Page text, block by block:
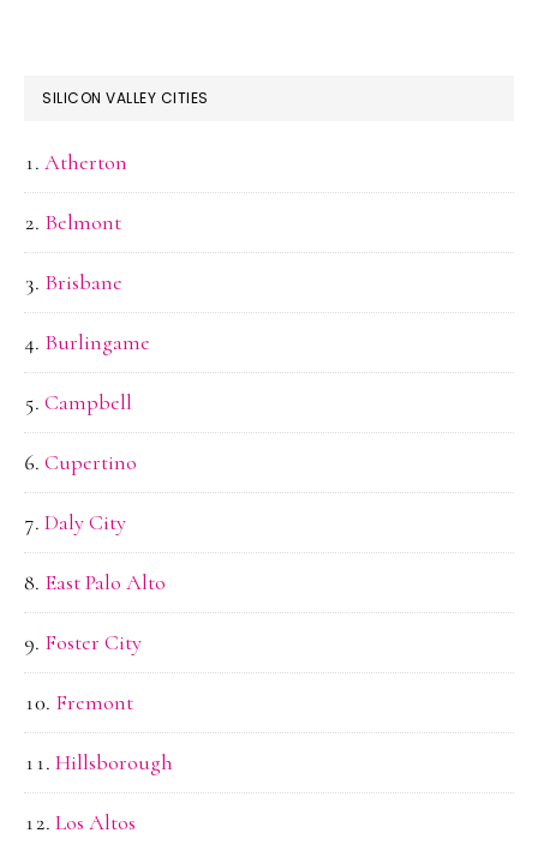
SILICON VALLEY CITIES
Atherton
Belmont
Brisbane
Burlingame
Campbell
Cupertino
Daly City
East Palo Alto
Foster City
Fremont
Hillsborough
Los Altos